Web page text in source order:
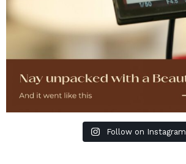
Follow on Instagram